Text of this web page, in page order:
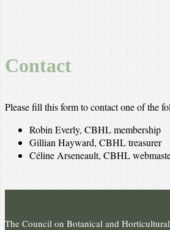
Contact
Please fill this form to contact one of the
Robin Everly, CBHL membership
Gillian Hayward, CBHL treasurer
Céline Arseneault, CBHL
The Council on Botanical and